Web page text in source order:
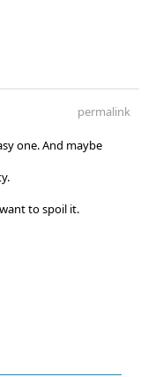
permalink
one. And maybe
to spoil it.